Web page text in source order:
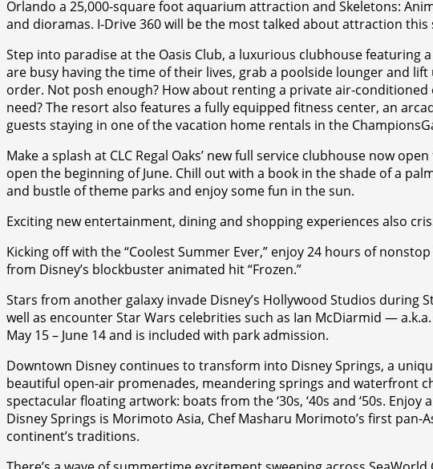
Orlando a 25,000-square foot aquarium attraction and Skeletons:
and dioramas. I-Drive 360 will be the most talked about attraction
Step into paradise at the Oasis Club, a luxurious clubhouse
are busy having the time of their lives, grab a poolside lounger and
order. Not posh enough? How about renting a private air-
need? The resort also features a fully equipped fitness center, an
guests staying in one of the vacation home rentals in the
Make a splash at CLC Regal Oaks’ new full service clubhouse now
open the beginning of June. Chill out with a book in the shade of a
and bustle of theme parks and enjoy some fun in the sun.
Exciting new entertainment, dining and shopping experiences also
Kicking off with the “Coolest Summer Ever,” enjoy 24 hours of
from Disney’s blockbuster animated hit “Frozen.”
Stars from another galaxy invade Disney’s Hollywood Studios during
well as encounter Star Wars celebrities such as Ian McDiarmid —
May 15 – June 14 and is included with park admission.
Downtown Disney continues to transform into Disney Springs, a
beautiful open-air promenades, meandering springs and waterfront
spectacular floating artwork: boats from the ‘30s, ‘40s and ‘50s.
Disney Springs is Morimoto Asia, Chef Masharu Morimoto’s first
continent’s traditions.